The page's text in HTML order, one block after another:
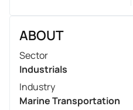
ABOUT
Sector
Industrials
Industry
Marine Transportation